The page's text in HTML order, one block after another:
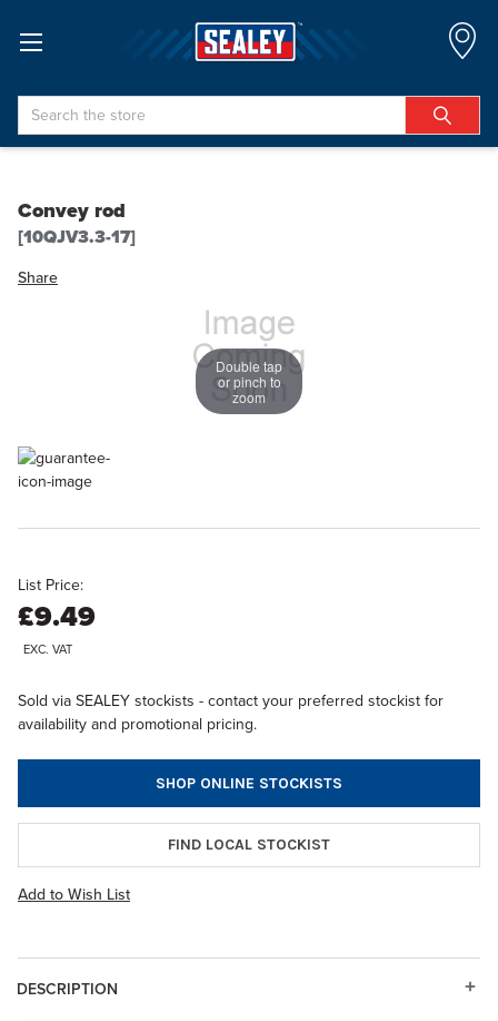
Search
Convey rod
[10QJV3.3-17]
Share
Double tap
or pinch to
zoom
List Price:
£9.49
EXC. VAT
Sold via SEALEY stockists - contact your preferred stockist for
availability and promotional pricing.
SHOP ONLINE STOCKISTS
FIND LOCAL STOCKIST
Add to Wish List
DESCRIPTION